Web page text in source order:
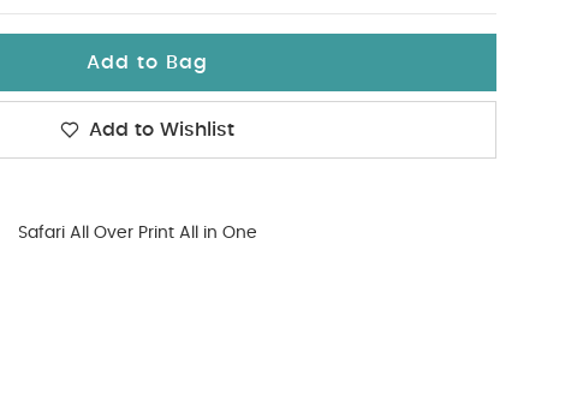
Add to Bag
Add to Wishlist
Safari All Over Print All in One